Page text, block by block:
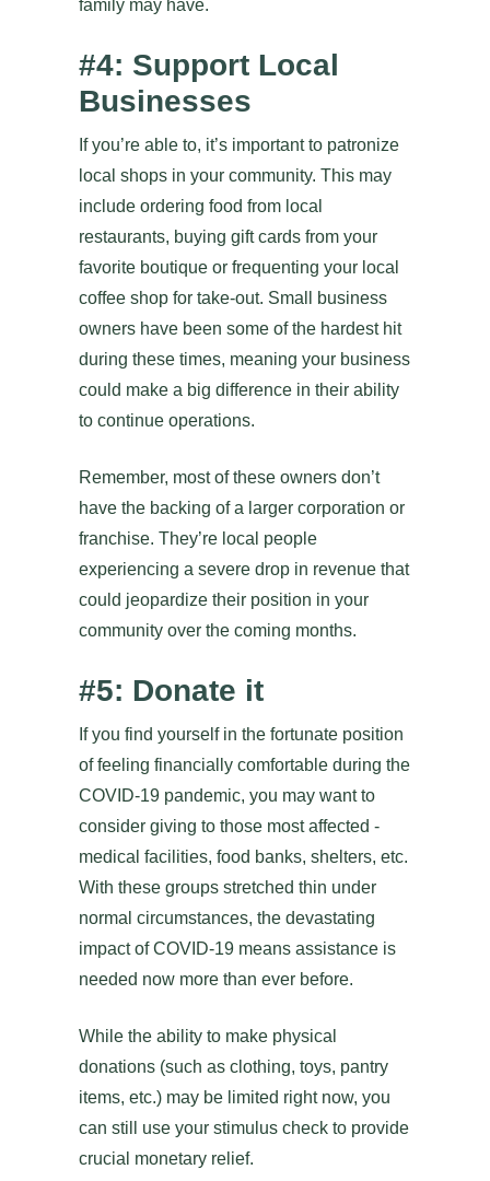
family may have.
#4: Support Local
Businesses
If you’re able to, it’s important to patronize
local shops in your community. This may
include ordering food from local
restaurants, buying gift cards from your
favorite boutique or frequenting your local
coffee shop for take-out. Small business
owners have been some of the hardest hit
during these times, meaning your business
could make a big difference in their ability
to continue operations.
Remember, most of these owners don’t
have the backing of a larger corporation or
franchise. They’re local people
experiencing a severe drop in revenue that
could jeopardize their position in your
community over the coming months.
#5: Donate it
If you find yourself in the fortunate position
of feeling financially comfortable during the
COVID-19 pandemic, you may want to
consider giving to those most affected -
medical facilities, food banks, shelters, etc.
With these groups stretched thin under
normal circumstances, the devastating
impact of COVID-19 means assistance is
needed now more than ever before.
While the ability to make physical
donations (such as clothing, toys, pantry
items, etc.) may be limited right now, you
can still use your stimulus check to provide
crucial monetary relief.